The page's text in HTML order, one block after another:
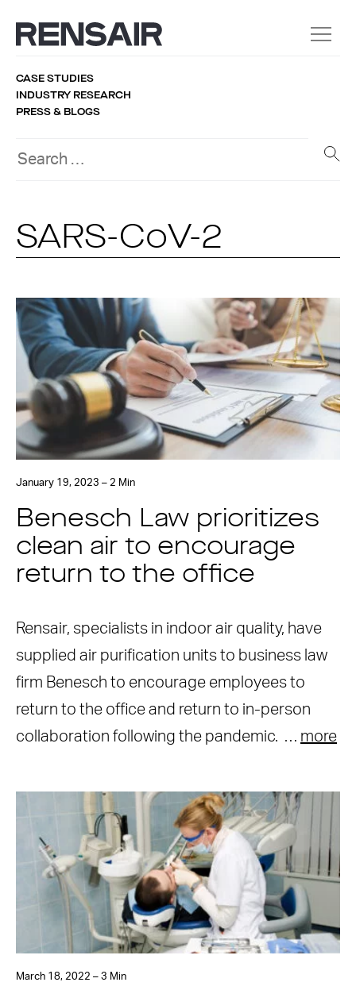
CASE STUDIES
INDUSTRY RESEARCH
PRESS & BLOGS
SARS-CoV-2
January 19, 2023 – 2 Min
Benesch Law prioritizes
clean air to encourage
return to the office
Rensair, specialists in indoor air quality, have
supplied air purification units to business law
firm Benesch to encourage employees to
return to the office and return to in-person
collaboration following the pandemic. … more
March 18, 2022 – 3 Min